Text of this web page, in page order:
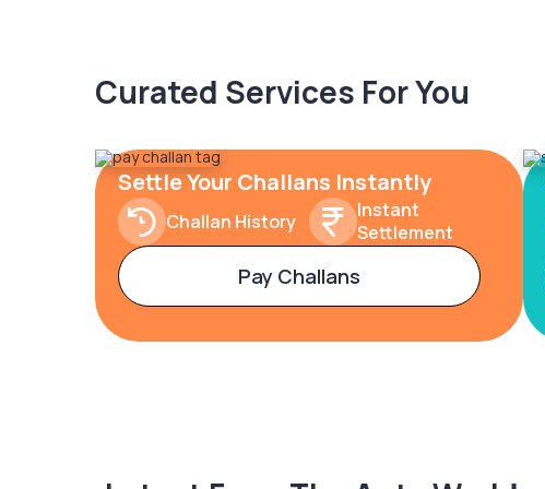
Curated Services For You
Settle Your Challans Instantly
Challan History
Instant
Settlement
Pay Challans